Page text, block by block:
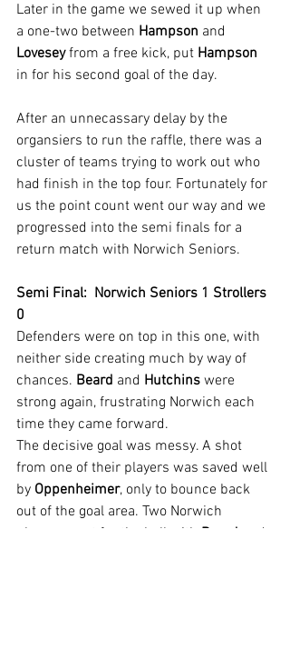
Later in the game we sewed it up when
a one-two between Hampson and
Lovesey from a free kick, put Hampson
in for his second goal of the day.
After an unnecassary delay by the
organsiers to run the raffle, there was a
cluster of teams trying to work out who
had finish in the top four. Fortunately for
us the point count went our way and we
progressed into the semi finals for a
return match with Norwich Seniors.
Semi Final:  Norwich Seniors 1 Strollers
0
Defenders were on top in this one, with
neither side creating much by way of
chances. Beard and Hutchins were
strong again, frustrating Norwich each
time they came forward.
The decisive goal was messy. A shot
from one of their players was saved well
by Oppenheimer, only to bounce back
out of the goal area. Two Norwich
players went for the ball with Beard and